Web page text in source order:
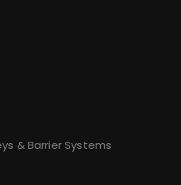
& Barrier Systems